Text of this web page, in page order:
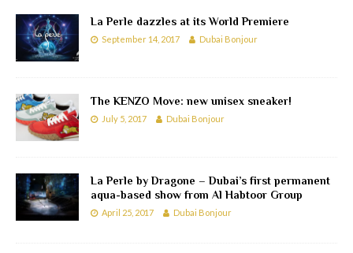
La Perle dazzles at its World Premiere
September 14, 2017 Dubai Bonjour
The KENZO Move: new unisex sneaker!
July 5, 2017 Dubai Bonjour
La Perle by Dragone – Dubai’s first permanent
aqua-based show from Al Habtoor Group
April 25, 2017 Dubai Bonjour